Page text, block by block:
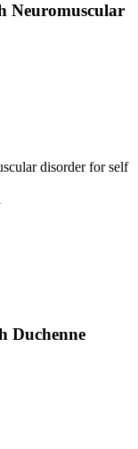
Neuromuscular
disorder for self
Duchenne